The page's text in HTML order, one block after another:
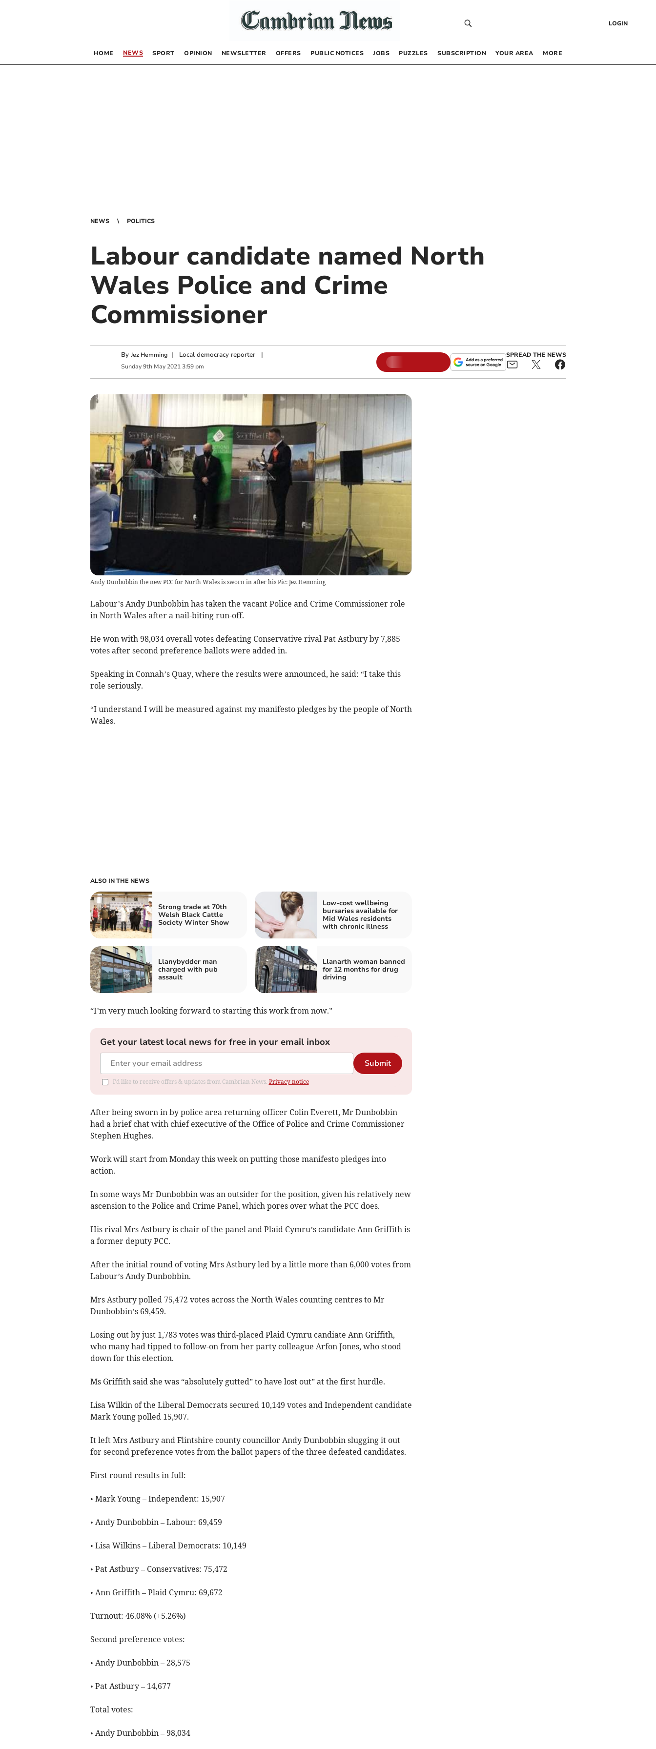
LOGIN
HOME NEWS SPORT OPINION NEWSLETTER OFFERS PUBLIC NOTICES JOBS PUZZLES SUBSCRIPTION YOUR AREA MORE
NEWS POLITICS
Labour candidate named North
Wales Police and Crime
Commissioner
By Jez Hemming | Local democracy reporter|
Sunday 9th May 2021 3:59 pm
SPREAD THE NEWS
Andy Dunbobbin the new PCC for North Wales is sworn in after his Pic: Jez Hemming
Labour’s Andy Dunbobbin has taken the vacant Police and Crime Commissioner role
in North Wales after a nail-biting run-off.
He won with 98,034 overall votes defeating Conservative rival Pat Astbury by 7,885
votes after second preference ballots were added in.
Speaking in Connah’s Quay, where the results were announced, he said: “I take this
role seriously.
“I understand I will be measured against my manifesto pledges by the people of North
Wales.
ALSO IN THE NEWS
Strong trade at 70th
Welsh Black Cattle
Society Winter Show
Low-cost wellbeing
bursaries available for
Mid Wales residents
with chronic illness
Llanybydder man
charged with pub
assault
Llanarth woman banned
for 12 months for drug
driving
“I’m very much looking forward to starting this work from now.”
Get your latest local news for free in your email inbox
Submit
I'd like to receive offers & updates from Cambrian News. Privacy notice
After being sworn in by police area returning officer Colin Everett, Mr Dunbobbin
had a brief chat with chief executive of the Office of Police and Crime Commissioner
Stephen Hughes.
Work will start from Monday this week on putting those manifesto pledges into
action.
In some ways Mr Dunbobbin was an outsider for the position, given his relatively new
ascension to the Police and Crime Panel, which pores over what the PCC does.
His rival Mrs Astbury is chair of the panel and Plaid Cymru’s candidate Ann Griffith is
a former deputy PCC.
After the initial round of voting Mrs Astbury led by a little more than 6,000 votes from
Labour’s Andy Dunbobbin.
Mrs Astbury polled 75,472 votes across the North Wales counting centres to Mr
Dunbobbin’s 69,459.
Losing out by just 1,783 votes was third-placed Plaid Cymru candiate Ann Griffith,
who many had tipped to follow-on from her party colleague Arfon Jones, who stood
down for this election.
Ms Griffith said she was “absolutely gutted” to have lost out” at the first hurdle.
Lisa Wilkin of the Liberal Democrats secured 10,149 votes and Independent candidate
Mark Young polled 15,907.
It left Mrs Astbury and Flintshire county councillor Andy Dunbobbin slugging it out
for second preference votes from the ballot papers of the three defeated candidates.
First round results in full:
• Mark Young – Independent: 15,907
• Andy Dunbobbin – Labour: 69,459
• Lisa Wilkins – Liberal Democrats: 10,149
• Pat Astbury – Conservatives: 75,472
• Ann Griffith – Plaid Cymru: 69,672
Turnout: 46.08% (+5.26%)
Second preference votes:
• Andy Dunbobbin – 28,575
• Pat Astbury – 14,677
Total votes:
• Andy Dunbobbin – 98,034